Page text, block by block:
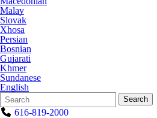
Malay
Slovak
Xhosa
Persian
Bosnian
Gujarati
Khmer
Sundanese
English
Search
Form
Quick
Search:
Search
616-819-2000